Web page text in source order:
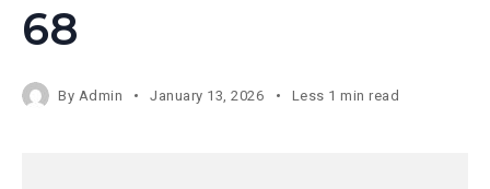
68
By Admin January 13, 2026 Less 1 min read